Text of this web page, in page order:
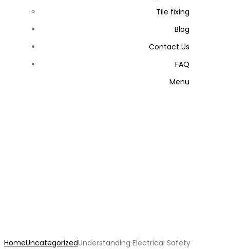
Tile fixing
Blog
Contact Us
FAQ
Menu
HomeUncategorizedUnderstanding Electrical Safety